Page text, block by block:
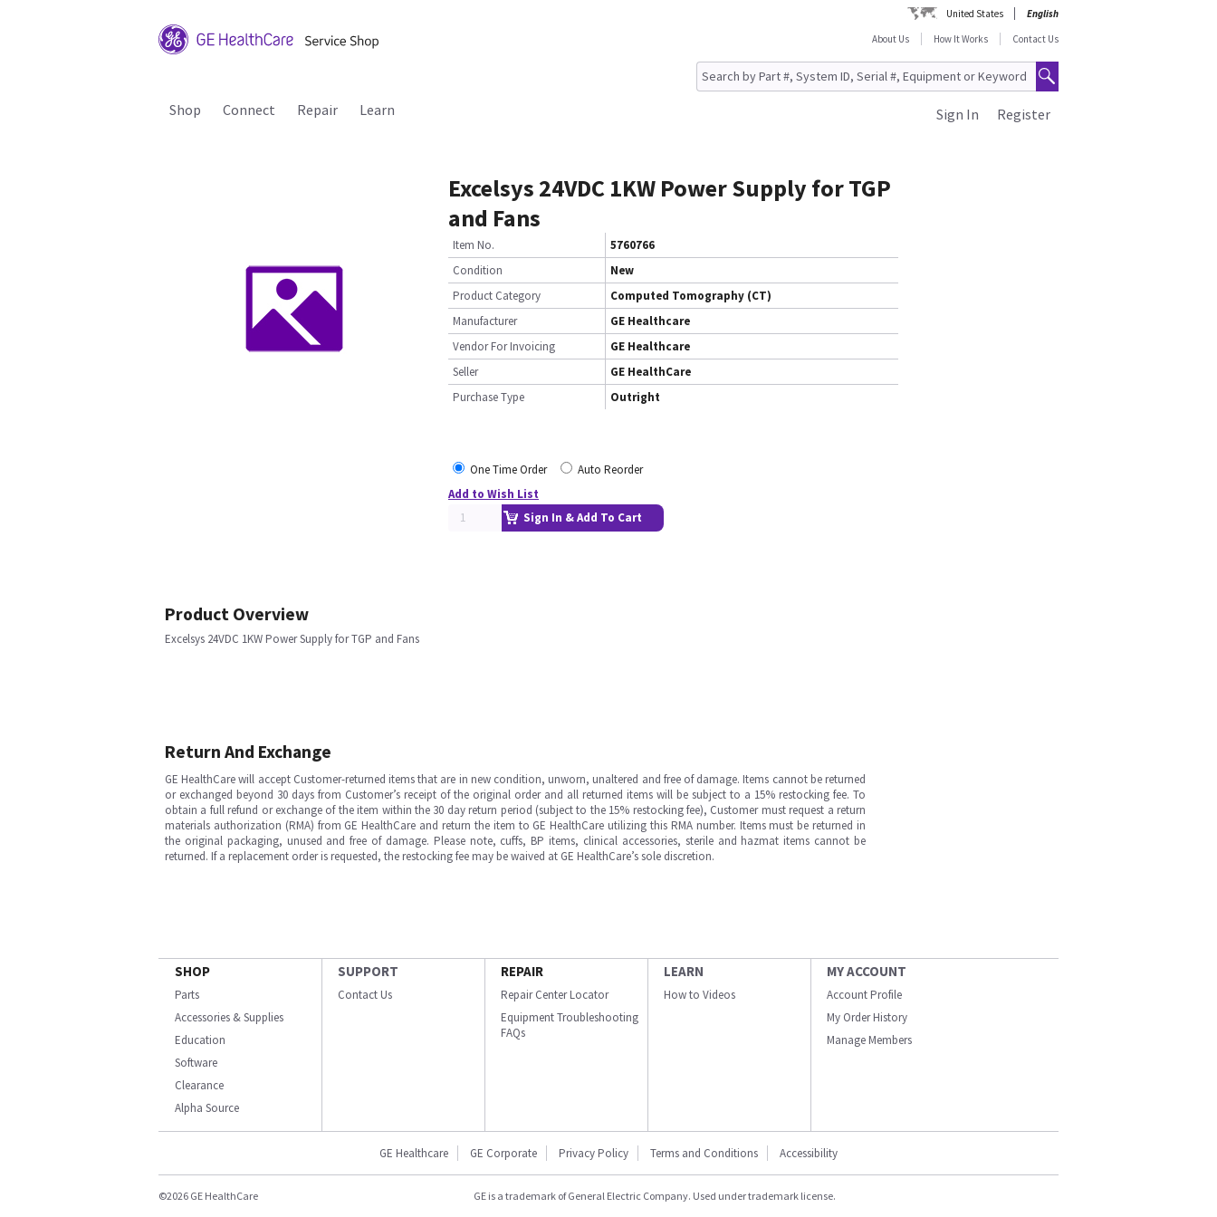
United States
English
About Us
How It Works Contact Us
Shop Connect Repair Learn Register
Sign In
Excelsys 24VDC 1KW Power Supply for TGP
and Fans
Item No.
5760766
Condition
New
Product Category
Computed Tomography (CT)
Manufacturer
GE Healthcare
Vendor For Invoicing
GE Healthcare
Seller
GE HealthCare
Purchase Type
Outright
One Time Order
Auto Reorder
Add to Wish List
Sign In & Add To Cart
Product Overview
Excelsys 24VDC 1KW Power Supply for TGP and Fans
Return And Exchange
GE HealthCare will accept Customer-returned items that are in new condition, unworn, unaltered and free of damage. Items cannot be returned
or exchanged beyond 30 days from Customer’s receipt of the original order and all returned items will be subject to a 15% restocking fee. To
obtain a full refund or exchange of the item within the 30 day return period (subject to the 15% restocking fee), Customer must request a return
materials authorization (RMA) from GE HealthCare and return the item to GE HealthCare utilizing this RMA number. Items must be returned in
the original packaging, unused and free of damage. Please note, cuffs, BP items, clinical accessories, sterile and hazmat items cannot be
returned. If a replacement order is requested, the restocking fee may be waived at GE HealthCare’s sole discretion.
SHOP
Parts
Accessories & Supplies
Education
Software
Clearance
Alpha Source
SUPPORT
Contact Us
REPAIR
Repair Center Locator
Equipment Troubleshooting
FAQs
LEARN
How to Videos
MY ACCOUNT
Account Profile
My Order History
Manage Members
GE Healthcare GE Corporate Privacy Policy Terms and Conditions Accessibility
©2026 GE HealthCare GE is a trademark of General Electric Company. Used under trademark license.